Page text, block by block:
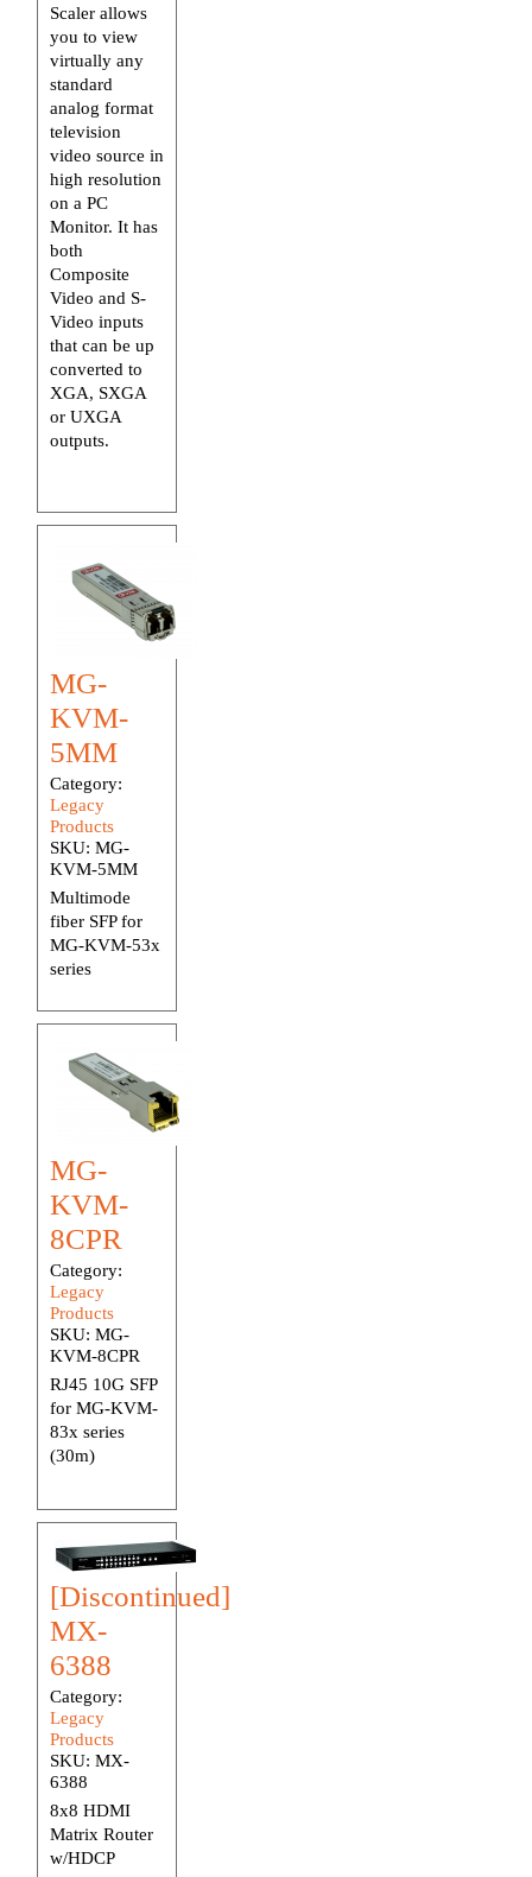
Scaler allows
you to view
virtually any
standard
analog format
television
video source in
high resolution
on a PC
Monitor. It has
both
Composite
Video and S-
Video inputs
that can be up
converted to
XGA, SXGA
or UXGA
outputs.
MG-
KVM-
5MM
Category:
Legacy
Products
SKU: MG-
KVM-5MM
Multimode
fiber SFP for
MG-KVM-53x
series
MG-
KVM-
8CPR
Category:
Legacy
Products
SKU: MG-
KVM-8CPR
RJ45 10G SFP
for MG-KVM-
83x series
(30m)
[Discontinued]
MX-
6388
Category:
Legacy
Products
SKU: MX-
6388
8x8 HDMI
Matrix Router
w/HDCP